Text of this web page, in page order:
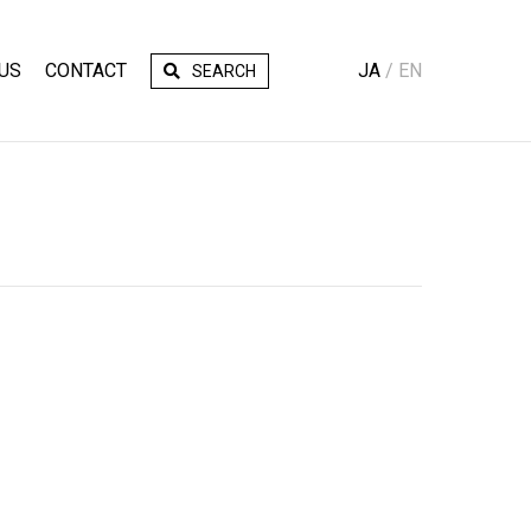
CONTACT SEARCH JA EN